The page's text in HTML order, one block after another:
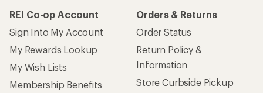
REI Co-op Account
Sign Into My Account
My Rewards Lookup
My Wish Lists
Membership Benefits
Orders & Returns
Order Status
Return Policy &
Information
Store Curbside Pickup